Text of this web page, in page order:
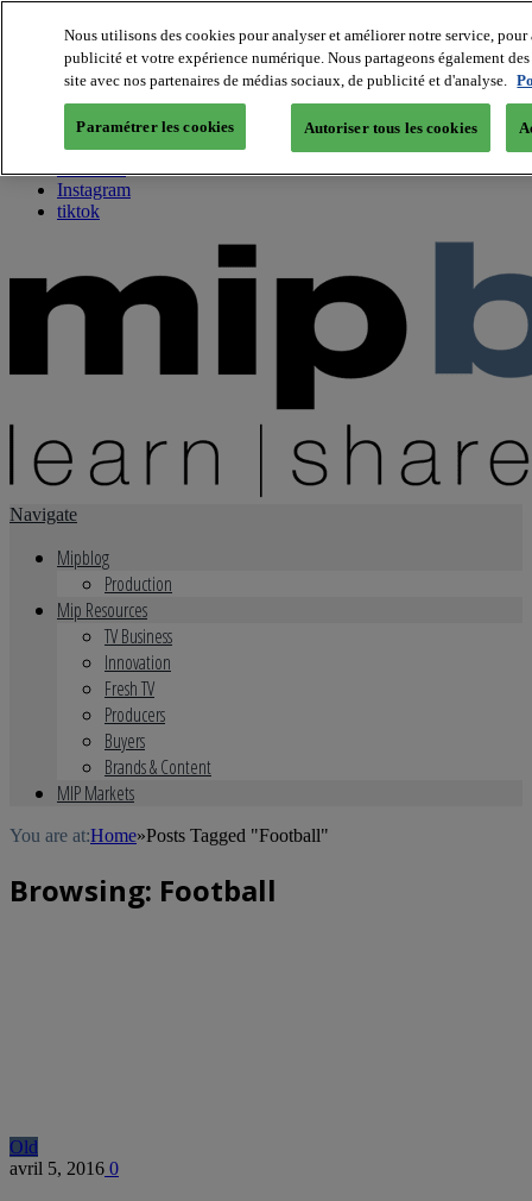
About us
Twitter
Facebook
Youtube
Instagram
tiktok
Navigate
Mipblog
Production
Mip Resources
TV Business
Innovation
Fresh TV
Producers
Buyers
Brands & Content
MIP Markets
You are at:Home»Posts Tagged "Football"
Browsing: Football
Old
avril 5, 2016 0
Nous utilisons des cookies pour analyser et améliorer notre service,
publicité et votre expérience numérique. Nous partageons également
site avec nos partenaires de médias sociaux, de publicité et d'analyse.
Paramétrer les cookies Autoriser tous les cookies